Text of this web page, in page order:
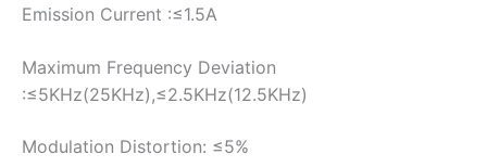
Emission Current :≤1.5A
Maximum Frequency Deviation
:≤5KHz(25KHz),≤2.5KHz(12.5KHz)
Modulation Distortion: ≤5%